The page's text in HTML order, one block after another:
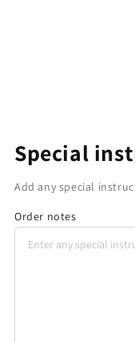
Special
Add any special
Order notes